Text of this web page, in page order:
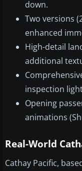
down.
Two versions
enhanced
High-detail
additional
inspection
Opening
animations
Real-World
Cathay Pacific,